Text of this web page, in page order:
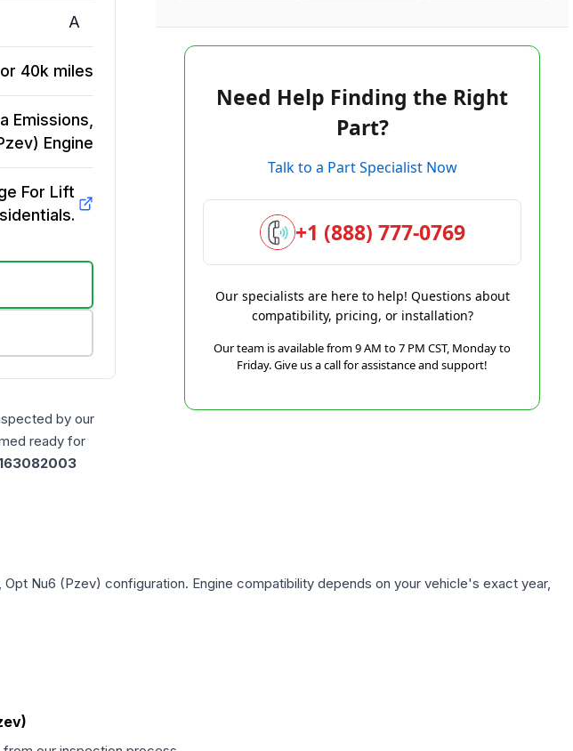
A
40k miles
Emissions,
Engine
For Lift
by our
ready for
Need Help Finding the Right
Part?
Talk to a Part Specialist Now
+1 (888) 777-0769
Our specialists are here to help! Questions about
compatibility, pricing, or installation?
Our team is available from 9 AM to 7 PM CST, Monday to
Friday. Give us a call for assistance and support!
Opt Nu6 (Pzev) configuration. Engine compatibility depends on your vehicle's exact year,